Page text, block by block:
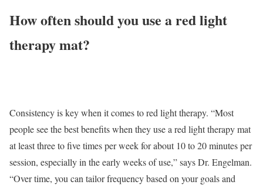
How often should you use a red light
therapy mat?
Consistency is key when it comes to red light therapy. “Most
people see the best benefits when they use a red light therapy mat
at least three to five times per week for about 10 to 20 minutes per
session, especially in the early weeks of use,” says Dr. Engelman.
“Over time, you can tailor frequency based on your goals and